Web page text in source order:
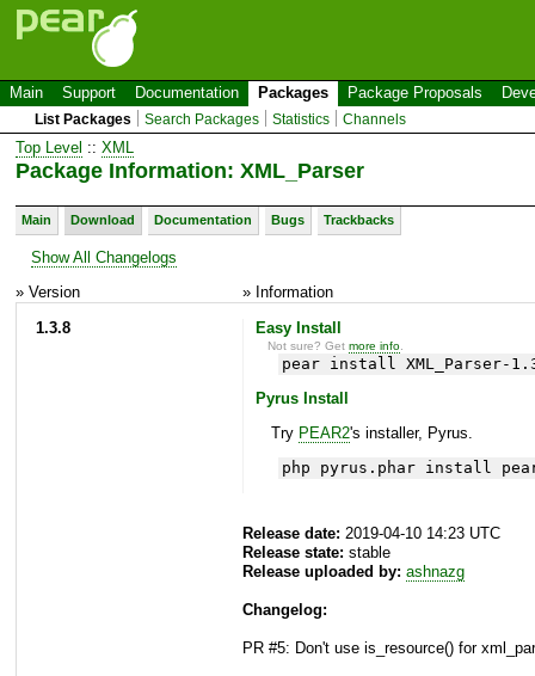
Main Support Documentation Packages Package Proposals
List Packages Search Packages Statistics Channels
Top Level :: XML
Package Information: XML_Parser
Main Download Documentation Bugs Trackbacks
Show All Changelogs
» Version
» Information
1.3.8
Easy Install
Not sure? Getmore info
pear install XML_Parser-
Pyrus Install
Try PEAR2's installer, Pyrus.
php pyrus.phar install
Release date: 2019-04-10 14:23 UTC
Release state: stable
Release uploaded by: ashnazg
Changelog:
PR #5: Don't use is_resource() for